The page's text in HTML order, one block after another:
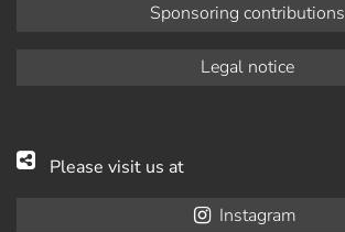
Sponsoring contributions
Legal notice
Please visit us at
Instagram